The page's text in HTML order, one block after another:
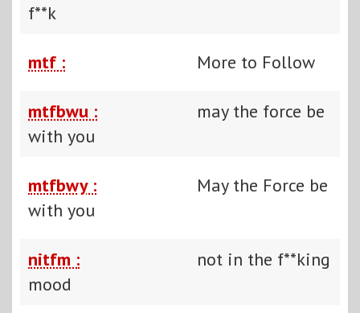
f**k
mtf : More to Follow
mtfbwu :
may the force be
with you
mtfbwy :
May the Force be
with you
nitfm :
not in the f**king
mood